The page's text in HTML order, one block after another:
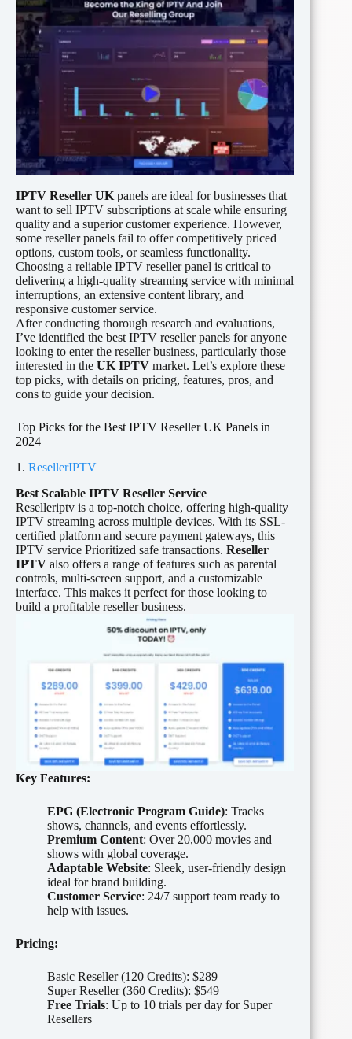
IPTV Reseller UK panels are ideal for businesses that
want to sell IPTV subscriptions at scale while ensuring
quality and a superior customer experience. However,
some reseller panels fail to offer competitively priced
options, custom tools, or seamless functionality.
Choosing a reliable IPTV reseller panel is critical to
delivering a high-quality streaming service with minimal
interruptions, an extensive content library, and
responsive customer service.
After conducting thorough research and evaluations,
I’ve identified the best IPTV reseller panels for anyone
looking to enter the reseller business, particularly those
interested in the UK IPTV market. Let’s explore these
top picks, with details on pricing, features, pros, and
cons to guide your decision.
Top Picks for the Best IPTV Reseller UK Panels in
2024
1. ResellerIPTV
Best Scalable IPTV Reseller Service
Reselleriptv is a top-notch choice, offering high-quality
IPTV streaming across multiple devices. With its SSL-
certified platform and secure payment gateways, this
IPTV service Prioritized safe transactions. Reseller
IPTV also offers a range of features such as parental
controls, multi-screen support, and a customizable
interface. This makes it perfect for those looking to
build a profitable reseller business.
Key Features:
EPG (Electronic Program Guide): Tracks
shows, channels, and events effortlessly.
Premium Content: Over 20,000 movies and
shows with global coverage.
Adaptable Website: Sleek, user-friendly design
ideal for brand building.
Customer Service: 24/7 support team ready to
help with issues.
Pricing:
Basic Reseller (120 Credits): $289
Super Reseller (360 Credits): $549
Free Trials: Up to 10 trials per day for Super
Resellers